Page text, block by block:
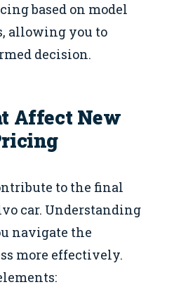
based on model
allowing you to
decision.
Affect New
to the final
car. Understanding
navigate the
more effectively.